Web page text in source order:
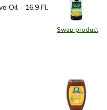
Swap product
Swap
Oil - 16.9 Fl. Oz.$6.49
Oil - 16.9 Fl.